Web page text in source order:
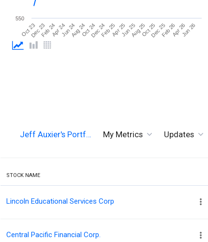
Oct 23Dec 23Feb 24Apr 24Jun 24Aug 24Oct 24Dec 24Feb 25Apr 25Jun 25Aug 25Oct 25Dec 25Feb 26Apr 26Jun 26
550
Jeff Auxier's Portf… My Metrics Updates
STOCK NAME
Lincoln Educational Services Corp
Central Pacific Financial Corp.